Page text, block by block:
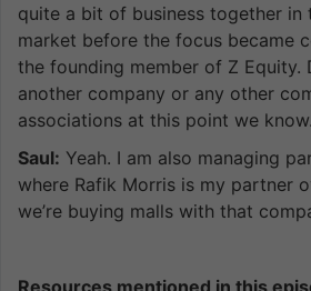
quite a bit of business together in
market before the focus became
the founding member of Z Equity.
another company or any other
associations at this point we know.
Saul: Yeah. I am also managing
where Rafik Morris is my partner
we’re buying malls with that
Resources mentioned in this